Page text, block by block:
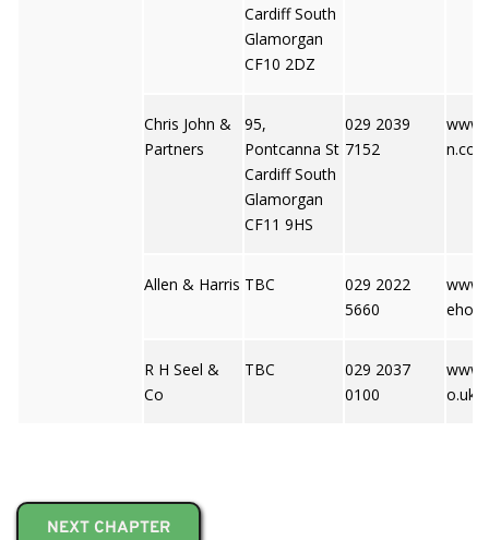
Cardiff South
Glamorgan
CF10 2DZ
Chris John &
Partners
95,
Pontcanna St
Cardiff South
Glamorgan
CF11 9HS
029 2039
7152
Allen & Harris TBC
029 2022
5660
R H Seel &
Co
TBC
029 2037
0100
o.uk
NEXT CHAPTER